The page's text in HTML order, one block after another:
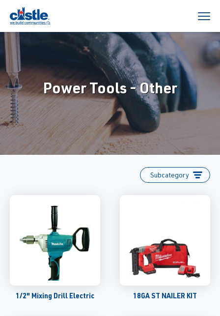
Power Tools - Other
Subcategory
1/2" Mixing Drill Electric 18GA ST NAILER KIT